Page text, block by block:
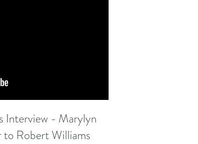
Interview - Marylyn
to Robert Williams